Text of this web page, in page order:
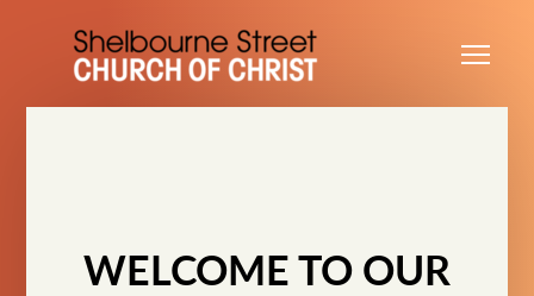
WELCOME TO OUR